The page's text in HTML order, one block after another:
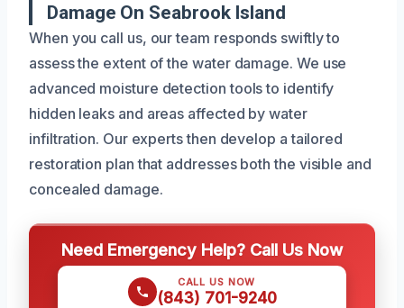
Damage On Seabrook Island
When you call us, our team responds swiftly to
assess the extent of the water damage. We use
advanced moisture detection tools to identify
hidden leaks and areas affected by water
infiltration. Our experts then develop a tailored
restoration plan that addresses both the visible and
concealed damage.
Need Emergency Help? Call Us Now
CALL US NOW
(843) 701-9240